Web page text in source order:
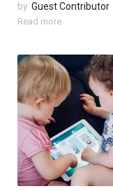
by Guest Contributor
Read more